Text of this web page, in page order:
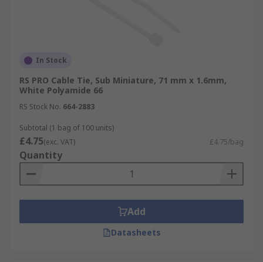
In Stock
RS PRO Cable Tie, Sub Miniature, 71 mm x 1.6mm,
White Polyamide 66
RS Stock No. 664-2883
Subtotal (1 bag of 100 units)
£4.75(exc. VAT) £4.75/bag
Quantity
Add
Datasheets